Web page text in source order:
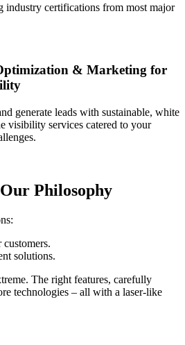
industry certifications from most major
& Marketing for
generate leads with sustainable, white
visibility services catered to your
Our Philosophy
solutions.
The right features, carefully
technologies – all with a laser-like